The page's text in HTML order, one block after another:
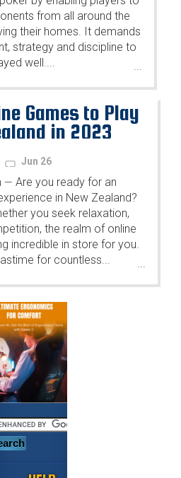
from all around the
their homes. It demands
strategy and discipline to
well....
...
Games to Play
in 2023
Jun 26
— Are you ready for an
in New Zealand?
you seek relaxation,
the realm of online
incredible in store for you.
for countless...
...